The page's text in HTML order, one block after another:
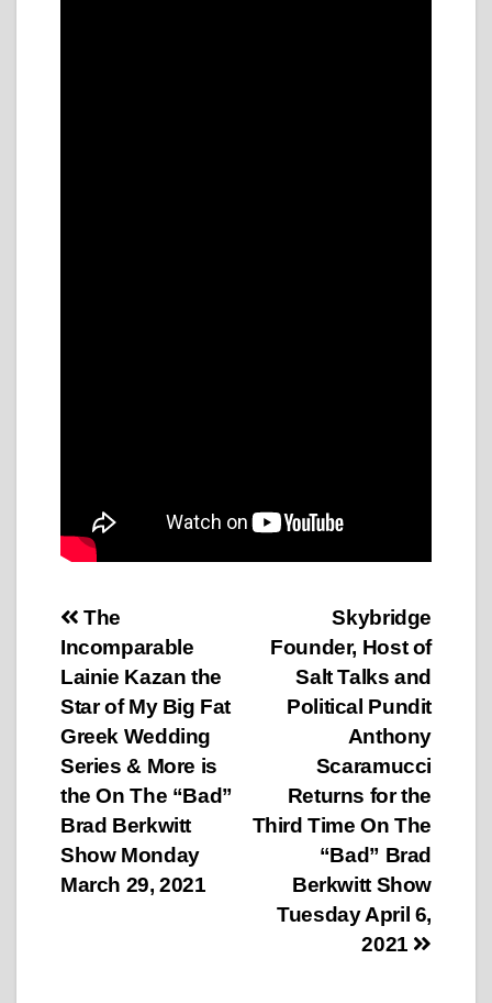
Post
navigation
Skybridge
Founder, Host of
Salt Talks and
Political Pundit
Anthony
Scaramucci
Returns for the
Third Time On The
“Bad” Brad
Berkwitt Show
Tuesday April 6,
2021
The
Incomparable
Lainie Kazan the
Star of My Big Fat
Greek Wedding
Series & More is
the On The “Bad”
Brad Berkwitt
Show Monday
March 29, 2021